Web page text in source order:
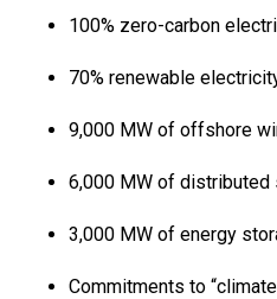
100% zero-carbon
70% renewable
9,000 MW of offshore
6,000 MW of distributed
3,000 MW of energy
Commitments to